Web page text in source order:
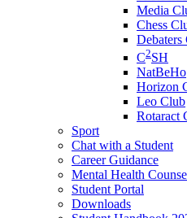
Media
Chess
Debaters
C2SH
NatBeHo
Horizon
Leo Club
Rotaract
Sport
Chat with a Student
Career Guidance
Mental Health
Student Portal
Downloads